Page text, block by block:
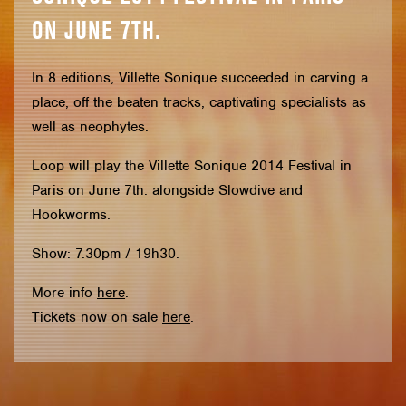
ON JUNE 7TH.
In 8 editions, Villette Sonique succeeded in carving a
place, off the beaten tracks, captivating specialists as
well as neophytes.
Loop will play the Villette Sonique 2014 Festival in
Paris on June 7th. alongside Slowdive and
Hookworms.
Show: 7.30pm / 19h30.
More info here.
Tickets now on sale here.